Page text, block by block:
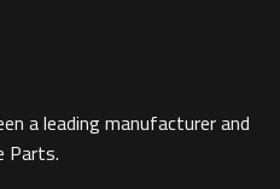
a leading manufacturer and
Parts.